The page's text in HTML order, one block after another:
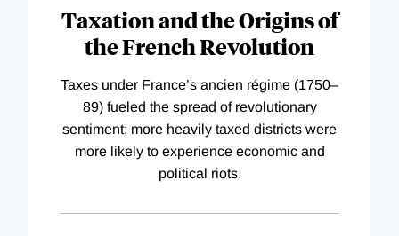
Taxation and the Origins of
the French Revolution
Taxes under France’s ancien régime (1750–
89) fueled the spread of revolutionary
sentiment; more heavily taxed districts were
more likely to experience economic and
political riots.